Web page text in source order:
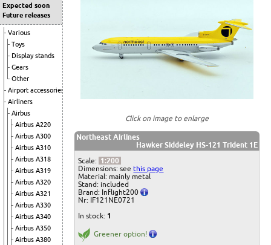
Expected soon
Future releases
Various
Toys
Display stands
Gears
Other
Airport accessories
Airliners
Airbus
Airbus A220
Airbus A300
Airbus A310
Airbus A318
Airbus A319
Airbus A320
Airbus A321
Airbus A330
Airbus A340
Airbus A350
Airbus A380
Click on image to enlarge
Northeast Airlines
Hawker Siddeley HS-121 Trident 1E
Scale: 1:200
Dimensions: seethis page
Material: mainly metal
Stand: included
Brand: Inflight200
Nr: IF121NE0721
In stock: 1
Greener option!